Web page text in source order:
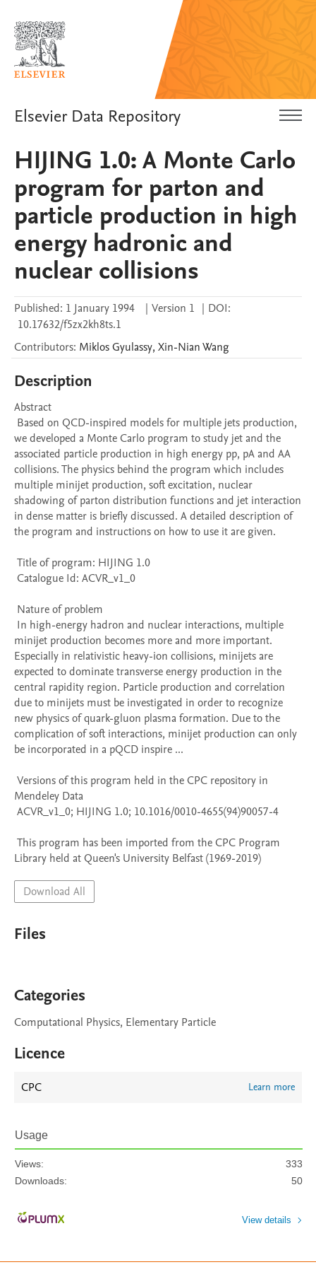
Elsevier Data Repository
HIJING 1.0: A Monte Carlo
program for parton and
particle production in high
energy hadronic and
nuclear collisions
Published: 1 January 1994 | Version 1 | DOI:
10.17632/f5zx2kh8ts.1
Contributors: MiklosGyulassy, Xin-NianWang
Description
Abstract
we developed a Monte Carlo program to study jet and the
associated particle production in high energy pp, pA and AA
collisions. The physics behind the program which includes
multiple minijet production, soft excitation, nuclear
shadowing of parton distribution functions and jet interaction
in dense matter is briefly discussed. A detailed description of
the program and instructions on how to use it are given.
minijet production becomes more and more important.
Especially in relativistic heavy-ion collisions, minijets are
expected to dominate transverse energy production in the
central rapidity region. Particle production and correlation
due to minijets must be investigated in order to recognize
new physics of quark-gluon plasma formation. Due to the
complication of soft interactions, minijet production can only
be incorporated in a pQCD inspire ...
Mendeley Data
Library held at Queen's University Belfast (1969-2019)
Download All
Files
Categories
Computational Physics, Elementary Particle
Licence
CPC Learn more
Usage
Views:
333
Downloads:
50
View details